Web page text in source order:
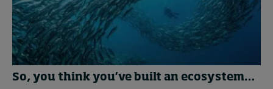
So, you think you’ve built an ecosystem…